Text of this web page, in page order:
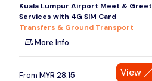
Kuala Lumpur Airport Meet & Greet
Services with 4G SIM Card
Transfers & Ground Transport
More Info
From MYR 28.15 View